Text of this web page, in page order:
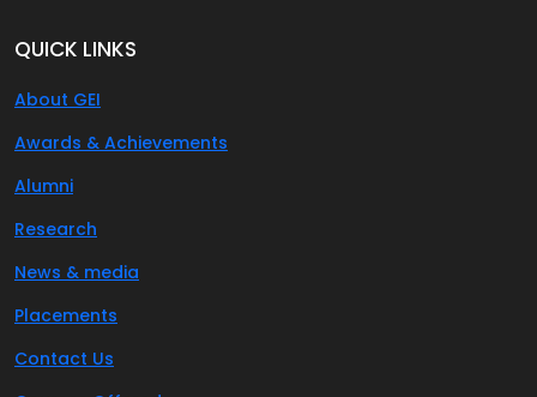
QUICK LINKS
About GEI
Awards & Achievements
Alumni
Research
News & media
Placements
Contact Us